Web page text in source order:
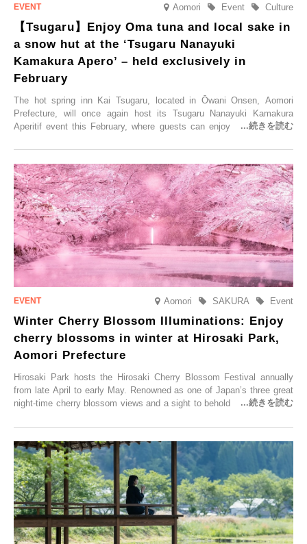
Aomori Culture
Event
【Tsugaru】Enjoy Oma tuna and local sake in
a snow hut at the ‘Tsugaru Nanayuki
Kamakura Apero’ – held exclusively in
February
The hot spring inn Kai Tsugaru, located in Ōwani Onsen, Aomori
Prefecture, will once again host its Tsugaru Nanayuki Kamakura
Aperitif event this February, where guests can enjoy Oma tuna and
Aomori Event
SAKURA
Winter Cherry Blossom Illuminations: Enjoy
cherry blossoms in winter at Hirosaki Park,
Aomori Prefecture
Hirosaki Park hosts the Hirosaki Cherry Blossom Festival annually
from late April to early May. Renowned as one of Japan’s three great
night-time cherry blossom views and a sight to behold before you die,
simultaneous blooming of approximately 2,600 cherry trees of 50
varieties. To coincide with the peak snow season, the “Winter Sakura
Illumination” will be held from Monday, 1st December 2025 to
Saturday, 28th February 2026.